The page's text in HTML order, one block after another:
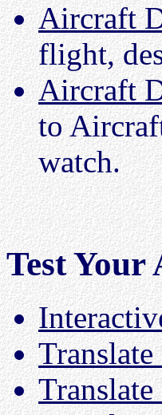
Aircraft
flight,
Aircraft
to
watch.
Test Your